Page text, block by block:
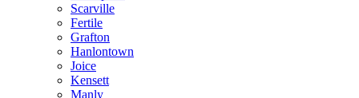
Scarville
Fertile
Grafton
Hanlontown
Joice
Kensett
Manly